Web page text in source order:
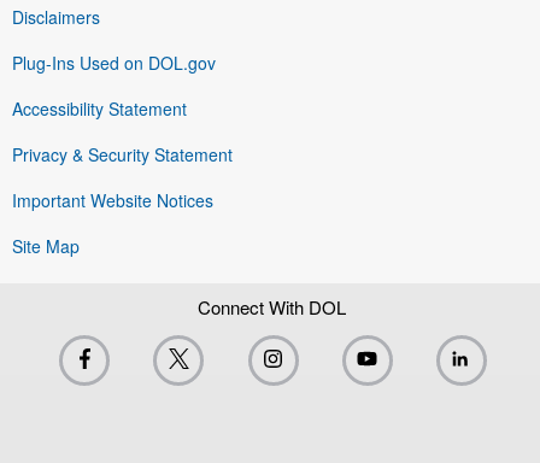
Disclaimers
Plug-Ins Used on DOL.gov
Accessibility Statement
Privacy & Security Statement
Important Website Notices
Site Map
Connect With DOL